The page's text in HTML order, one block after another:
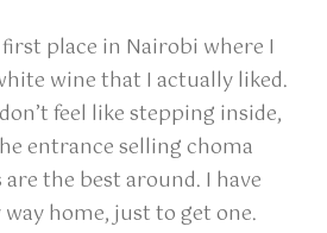
first place in Nairobi where I
wine that I actually liked.
feel like stepping inside,
entrance selling choma
are the best around. I have
home, just to get one.